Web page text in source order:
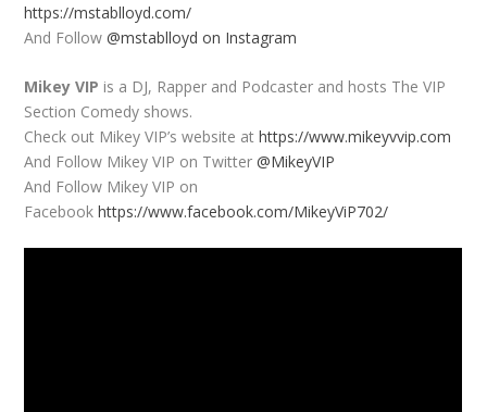
https://mstablloyd.com/
And Follow@mstablloyd on Instagram
Mikey VIP is a DJ, Rapper and Podcaster and hosts The VIP
Section Comedy shows.
Check out Mikey VIP’s website athttps://www.mikeyvvip.com
And Follow Mikey VIP on Twitter@MikeyVIP
And Follow Mikey VIP on
Facebookhttps://www.facebook.com/MikeyViP702/